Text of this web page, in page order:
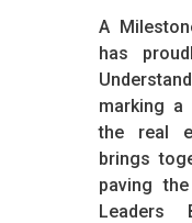
A
has
marking a
the real
brings
paving
Leaders